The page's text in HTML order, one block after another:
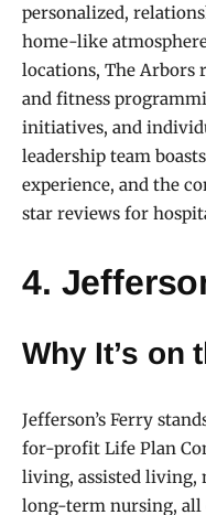
personalized,
home-like
locations, The Arbors
and fitness
initiatives, and
leadership team
experience, and the
star reviews for
4.
Why It’s on
Jefferson’s Ferry
for-profit Life Plan
living, assisted living,
long-term nursing, all